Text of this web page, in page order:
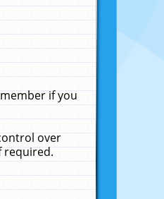
if you
over
required.